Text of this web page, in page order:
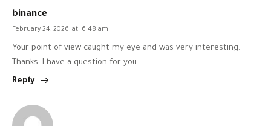
binance
February 24, 2026 at 6:48 am
Your point of view caught my eye and was very interesting.
Thanks. I have a question for you.
Reply